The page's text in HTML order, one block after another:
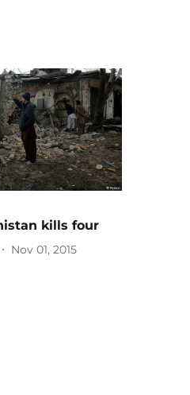
kills four
Nov 01, 2015